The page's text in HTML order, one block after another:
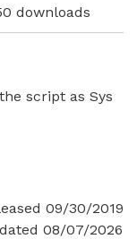
downloads
script as Sys
09/30/2019
08/07/2026